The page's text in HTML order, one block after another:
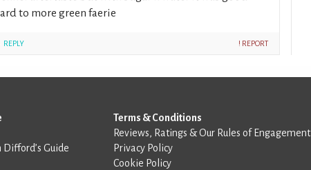
to more green faerie
REPLY ! REPORT
Difford’s Guide
Terms & Conditions
Reviews, Ratings & Our Rules of Engagement
Privacy Policy
Cookie Policy